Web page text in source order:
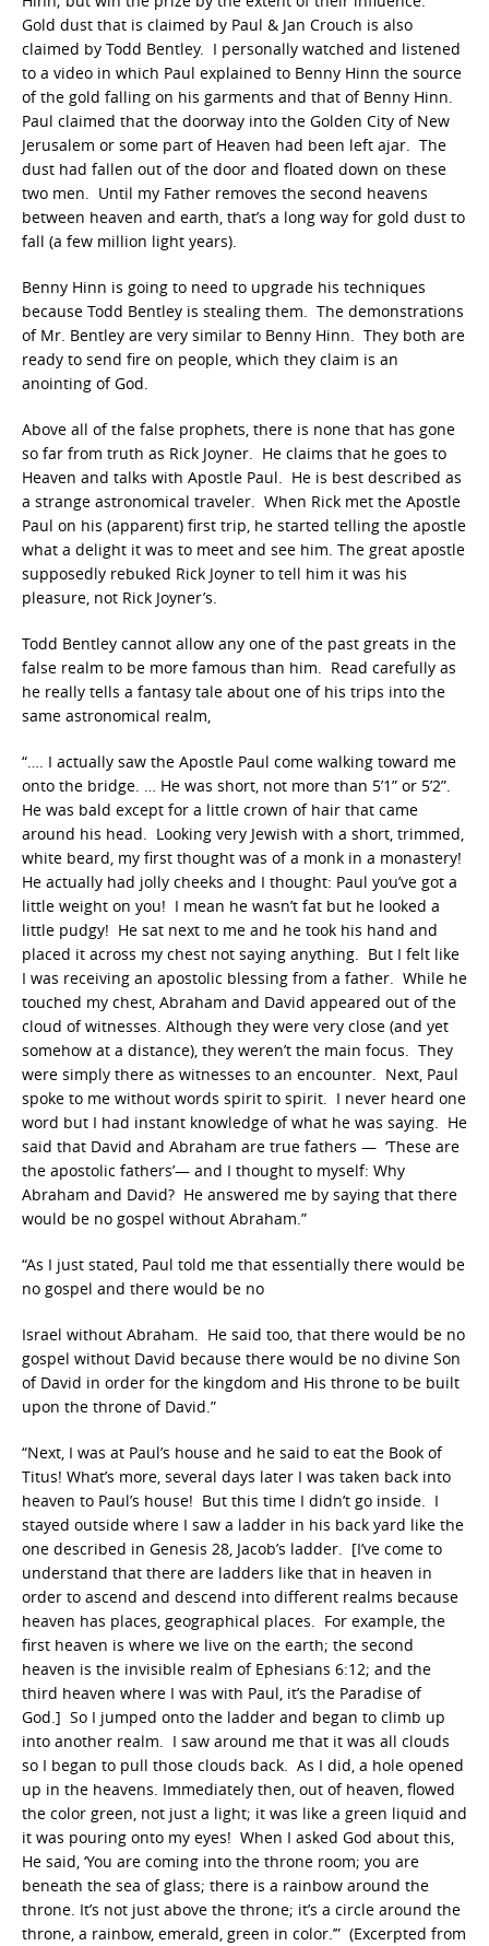
Gold dust that is claimed by Paul & Jan Crouch is also
claimed by Todd Bentley. I personally watched and listened
to a video in which Paul explained to Benny Hinn the source
of the gold falling on his garments and that of Benny Hinn.
Paul claimed that the doorway into the Golden City of New
Jerusalem or some part of Heaven had been left ajar. The
dust had fallen out of the door and floated down on these
two men. Until my Father removes the second heavens
between heaven and earth, that’s a long way for gold dust to
fall (a few million light years).
Benny Hinn is going to need to upgrade his techniques
because Todd Bentley is stealing them. The demonstrations
of Mr. Bentley are very similar to Benny Hinn. They both are
ready to send fire on people, which they claim is an
anointing of God.
Above all of the false prophets, there is none that has gone
so far from truth as Rick Joyner. He claims that he goes to
Heaven and talks with Apostle Paul. He is best described as
a strange astronomical traveler. When Rick met the Apostle
Paul on his (apparent) first trip, he started telling the apostle
what a delight it was to meet and see him. The great apostle
supposedly rebuked Rick Joyner to tell him it was his
pleasure, not Rick Joyner’s.
Todd Bentley cannot allow any one of the past greats in the
false realm to be more famous than him. Read carefully as
he really tells a fantasy tale about one of his trips into the
same astronomical realm,
“…. I actually saw the Apostle Paul come walking toward me
onto the bridge. … He was short, not more than 5’1” or 5’2”.
He was bald except for a little crown of hair that came
around his head. Looking very Jewish with a short, trimmed,
white beard, my first thought was of a monk in a monastery!
He actually had jolly cheeks and I thought: Paul you’ve got a
little weight on you! I mean he wasn’t fat but he looked a
little pudgy! He sat next to me and he took his hand and
placed it across my chest not saying anything. But I felt like
I was receiving an apostolic blessing from a father. While he
touched my chest, Abraham and David appeared out of the
cloud of witnesses. Although they were very close (and yet
somehow at a distance), they weren’t the main focus. They
were simply there as witnesses to an encounter. Next, Paul
spoke to me without words spirit to spirit. I never heard one
word but I had instant knowledge of what he was saying. He
said that David and Abraham are true fathers — ‘These are
the apostolic fathers’— and I thought to myself: Why
Abraham and David? He answered me by saying that there
would be no gospel without Abraham.”
“As I just stated, Paul told me that essentially there would be
no gospel and there would be no
Israel without Abraham. He said too, that there would be no
gospel without David because there would be no divine Son
of David in order for the kingdom and His throne to be built
upon the throne of David.”
“Next, I was at Paul’s house and he said to eat the Book of
Titus! What’s more, several days later I was taken back into
heaven to Paul’s house! But this time I didn’t go inside. I
stayed outside where I saw a ladder in his back yard like the
one described in Genesis 28, Jacob’s ladder. [I’ve come to
understand that there are ladders like that in heaven in
order to ascend and descend into different realms because
heaven has places, geographical places. For example, the
first heaven is where we live on the earth; the second
heaven is the invisible realm of Ephesians 6:12; and the
third heaven where I was with Paul, it’s the Paradise of
God.] So I jumped onto the ladder and began to climb up
into another realm. I saw around me that it was all clouds
so I began to pull those clouds back. As I did, a hole opened
up in the heavens. Immediately then, out of heaven, flowed
the color green, not just a light; it was like a green liquid and
it was pouring onto my eyes! When I asked God about this,
He said, ‘You are coming into the throne room; you are
beneath the sea of glass; there is a rainbow around the
throne. It’s not just above the throne; it’s a circle around the
throne, a rainbow, emerald, green in color.’” (Excerpted from